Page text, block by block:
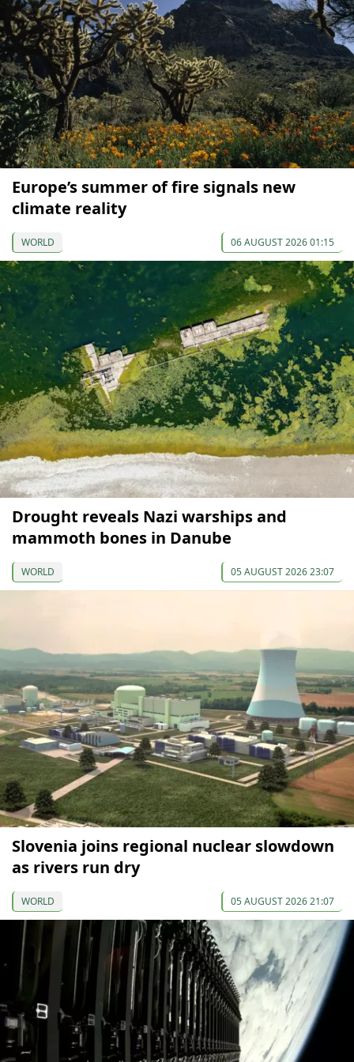
Europe’s summer of fire signals new
climate reality
WORLD 06 AUGUST 2026 01:15
Drought reveals Nazi warships and
mammoth bones in Danube
WORLD 05 AUGUST 2026 23:07
Slovenia joins regional nuclear slowdown
as rivers run dry
WORLD 05 AUGUST 2026 21:07